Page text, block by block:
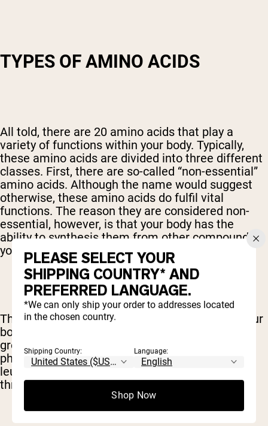
TYPES OF AMINO ACIDS
All told, there are 20 amino acids that play a
variety of functions within your body. Typically,
these amino acids are divided into three different
classes. First, there are so-called “non-essential”
amino acids. Although the name would suggest
otherwise, these amino acids do fulfil vital
functions. The reason they are considered non-
essential, however, is that your body has the
ability to synthesis them from other compounds;
you do not need to get them through your diet.
Then we have “essential” amino acids, which your
body cannot create on its own. Included in this
group are tryptophan, lysine, methionine,
phenylalanine, threonine, valine, isoleucine and
leucine – all of which can only be procured
through your diet.
PLEASE SELECT YOUR
SHIPPING COUNTRY* AND
PREFERRED LANGUAGE.
*We can only ship your order to addresses located
in the chosen country.
Shipping Country: Language:
Shop Now